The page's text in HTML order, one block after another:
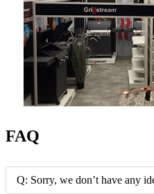
FAQ
Q: Sorry, we don’t have any